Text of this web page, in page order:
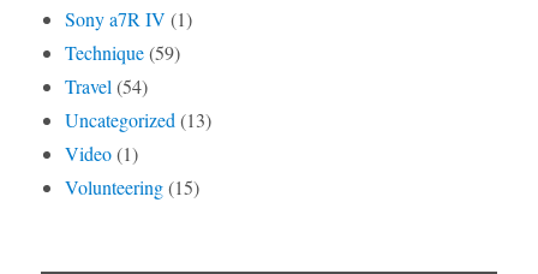
Sony a7R IV (1)
Technique(59)
Travel (54)
Uncategorized (13)
Video(1)
Volunteering(15)